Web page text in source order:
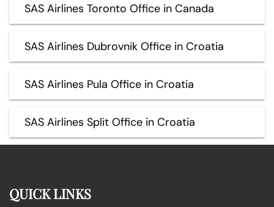
SAS Airlines Toronto Office in Canada
SAS Airlines Dubrovnik Office in Croatia
SAS Airlines Pula Office in Croatia
SAS Airlines Split Office in Croatia
QUICK LINKS